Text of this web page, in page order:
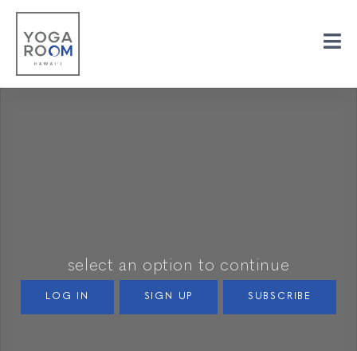
select an option to continue
LOG IN SIGN UP SUBSCRIBE